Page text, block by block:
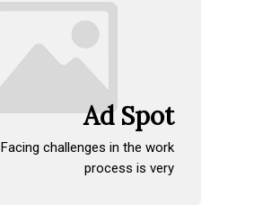
Ad Spot
Facing challenges in the work
process is very